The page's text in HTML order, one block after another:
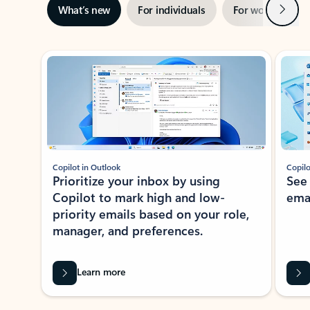
What’s new For individuals For work Next
Showing slide 1 of 3
Copilot in Outlook
Prioritize your inbox by using
Copilot to mark high and low-
priority emails based on your role,
manager, and preferences.
Learn more